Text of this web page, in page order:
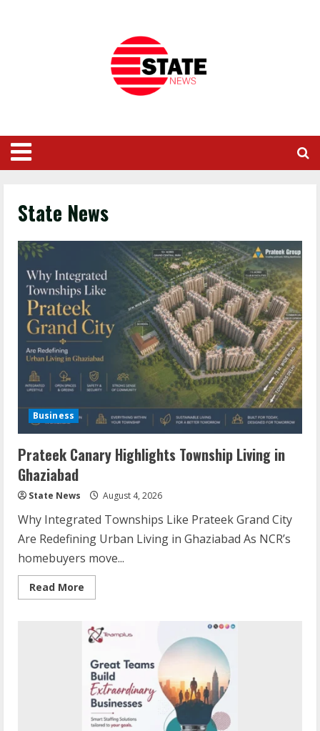
State News
Business
Prateek Canary Highlights Township Living in
Ghaziabad
State News August 4, 2026
Why Integrated Townships Like Prateek Grand City
Are Redefining Urban Living in Ghaziabad As NCR’s
homebuyers move...
Read More